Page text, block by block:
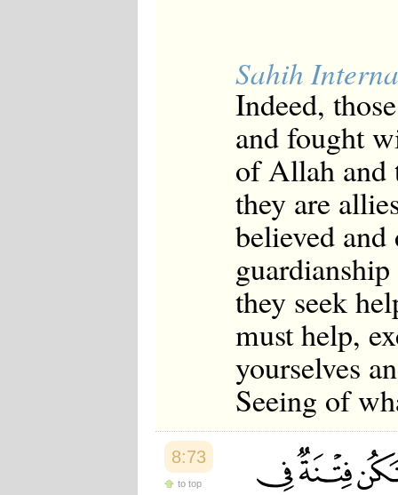
Sahih
Indeed,
and fought
of Allah and
they are
believed
they seek
must help,
yourselves
Seeing of
8:73
to top